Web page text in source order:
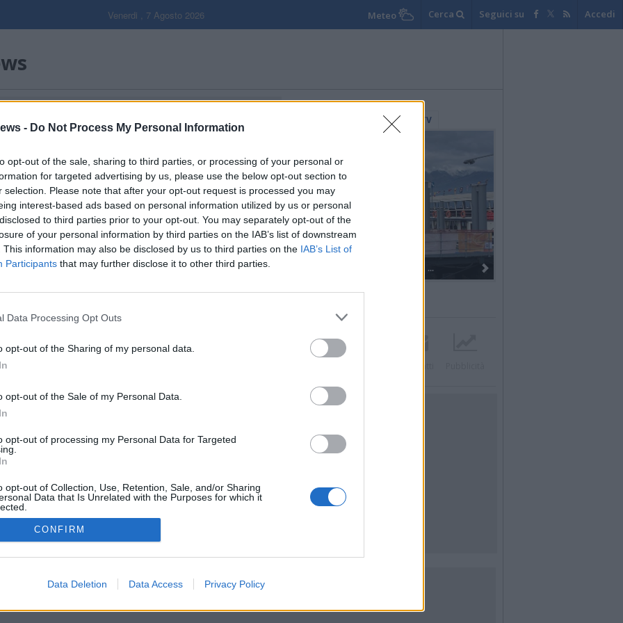
- Do Not Process My Personal Information
opt-out of the sale, sharing to third parties, or processing of your personal or
for targeted advertising by us, please use the below opt-out section to
selection. Please note that after your opt-out request is processed you may
interest-based ads based on personal information utilized by us or personal
to third parties prior to your opt-out. You may separately opt-out of the
of your personal information by third parties on the IAB’s list of downstream
This information may also be disclosed by us to third parties on the IAB’s List of
Participants that may further disclose it to other third parties.
Data Processing Opt Outs
opt-out of the Sharing of my personal data.
opt-out of the Sale of my Personal Data.
opt-out of processing my Personal Data for Targeted
opt-out of Collection, Use, Retention, Sale, and/or Sharing
Data that Is Unrelated with the Purposes for which it
CONFIRM
Data Deletion Data Access Privacy Policy
Venerdi , 7 Agosto 2026 Meteo Cerca Seguici su Accedi
Filtro per data
Gallerie Fotografiche WebTV
Dall’oro alla fiaccola: ...
MULTIMEDIA
Archivio
Tag
i diritti riservati
soc coop.
Castronno (VA)